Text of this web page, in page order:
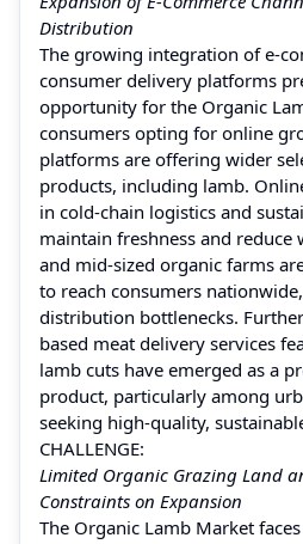
Distribution
The growing integration of e-
consumer delivery platforms
opportunity for the Organic
consumers opting for online
platforms are offering wider
products, including lamb.
in cold-chain logistics and
maintain freshness and reduce
and mid-sized organic farms
to reach consumers
distribution bottlenecks.
based meat delivery services
lamb cuts have emerged as a
product, particularly among
seeking high-quality,
CHALLENGE:
Limited Organic Grazing Land
Constraints on Expansion
The Organic Lamb Market